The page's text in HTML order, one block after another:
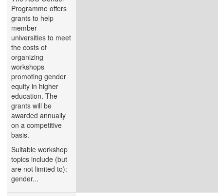
Programme offers
grants to help
member
universities to meet
the costs of
organizing
workshops
promoting gender
equity in higher
education. The
grants will be
awarded annually
on a competitive
basis.
Suitable workshop
topics include (but
are not limited to):
gender...